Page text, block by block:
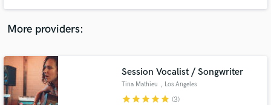
More providers:
Session Vocalist / Songwriter
Tina Mathieu , Los Angeles
starstarstarstarstar (3)
work is complete.